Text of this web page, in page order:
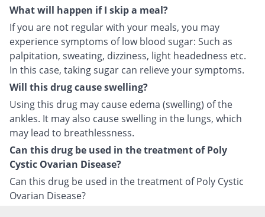
What will happen if I skip a meal?
If you are not regular with your meals, you may
experience symptoms of low blood sugar: Such as
palpitation, sweating, dizziness, light headedness etc.
In this case, taking sugar can relieve your symptoms.
Will this drug cause swelling?
Using this drug may cause edema (swelling) of the
ankles. It may also cause swelling in the lungs, which
may lead to breathlessness.
Can this drug be used in the treatment of Poly
Cystic Ovarian Disease?
Can this drug be used in the treatment of Poly Cystic
Ovarian Disease?